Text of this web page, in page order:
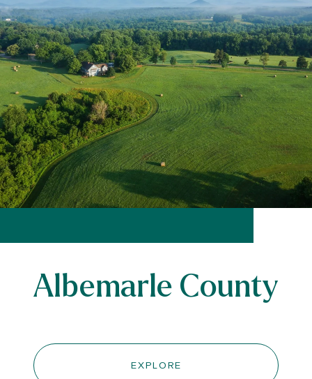
Albemarle County
EXPLORE